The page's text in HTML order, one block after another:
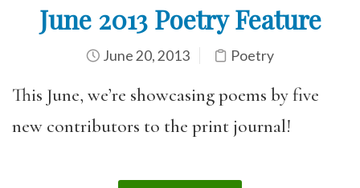
June 2013 Poetry Feature
June 20, 2013 Poetry
This June, we’re showcasing poems by five
new contributors to the print journal!